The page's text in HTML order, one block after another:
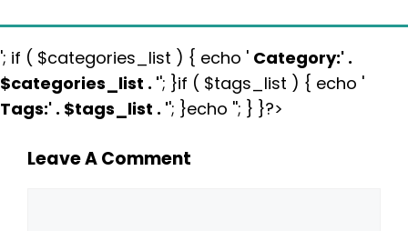
'; if ( $categories_list ) { echo ' Category:' .
$categories_list . ''; }if ( $tags_list ) { echo '
Tags:' . $tags_list . ''; }echo ''; } }?>
Leave A Comment